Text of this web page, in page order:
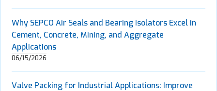
Why SEPCO Air Seals and Bearing Isolators Excel in
Cement, Concrete, Mining, and Aggregate
Applications
06/15/2026
Valve Packing for Industrial Applications: Improve